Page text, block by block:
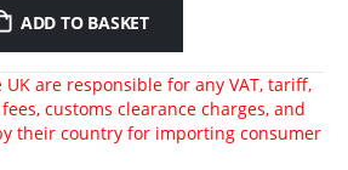
ADD TO BASKET
are responsible for any VAT, tariff,
customs clearance charges, and
their country for importing consumer